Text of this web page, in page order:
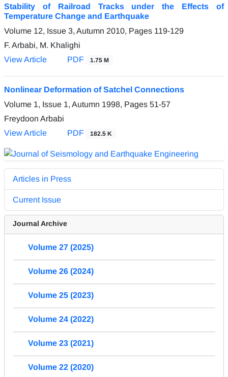
Stability of Railroad Tracks under the Effects of
Temperature Change and Earthquake
Volume 12, Issue 3, Autumn 2010, Pages 119-129
F. Arbabi, M. Khalighi
View Article
PDF 1.75 M
Nonlinear Deformation of Satchel Connections
Volume 1, Issue 1, Autumn 1998, Pages 51-57
Freydoon Arbabi
View Article
PDF 182.5 K
Articles in Press
Current Issue
Journal Archive
Volume 27 (2025)
Volume 26 (2024)
Volume 25 (2023)
Volume 24 (2022)
Volume 23 (2021)
Volume 22 (2020)